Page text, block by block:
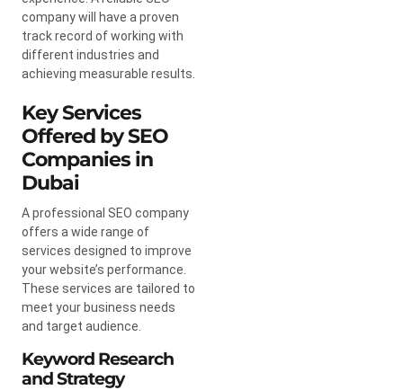
company will have a proven
track record of working with
different industries and
achieving measurable results.
Key Services
Offered by SEO
Companies in
Dubai
A professional SEO company
offers a wide range of
services designed to improve
your website’s performance.
These services are tailored to
meet your business needs
and target audience.
Keyword Research
and Strategy